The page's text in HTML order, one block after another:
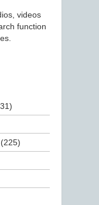
videos
function
(225)